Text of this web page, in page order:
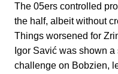
The 05ers controlled
the half, albeit without
Things worsened for
Igor Savić was shown
challenge on Bobzien,